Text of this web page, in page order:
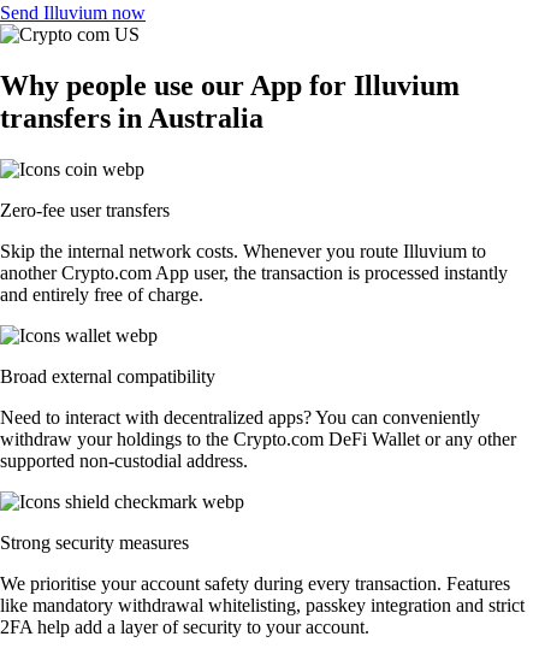
Send Illuvium now
Why people use our App for Illuvium
transfers in Australia
Zero-fee user transfers
Skip the internal network costs. Whenever you route Illuvium to
another Crypto.com App user, the transaction is processed instantly
and entirely free of charge.
Broad external compatibility
Need to interact with decentralized apps? You can conveniently
withdraw your holdings to the Crypto.com DeFi Wallet or any other
supported non-custodial address.
Strong security measures
We prioritise your account safety during every transaction. Features
like mandatory withdrawal whitelisting, passkey integration and strict
2FA help add a layer of security to your account.